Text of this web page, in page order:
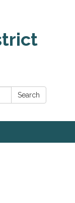
Search